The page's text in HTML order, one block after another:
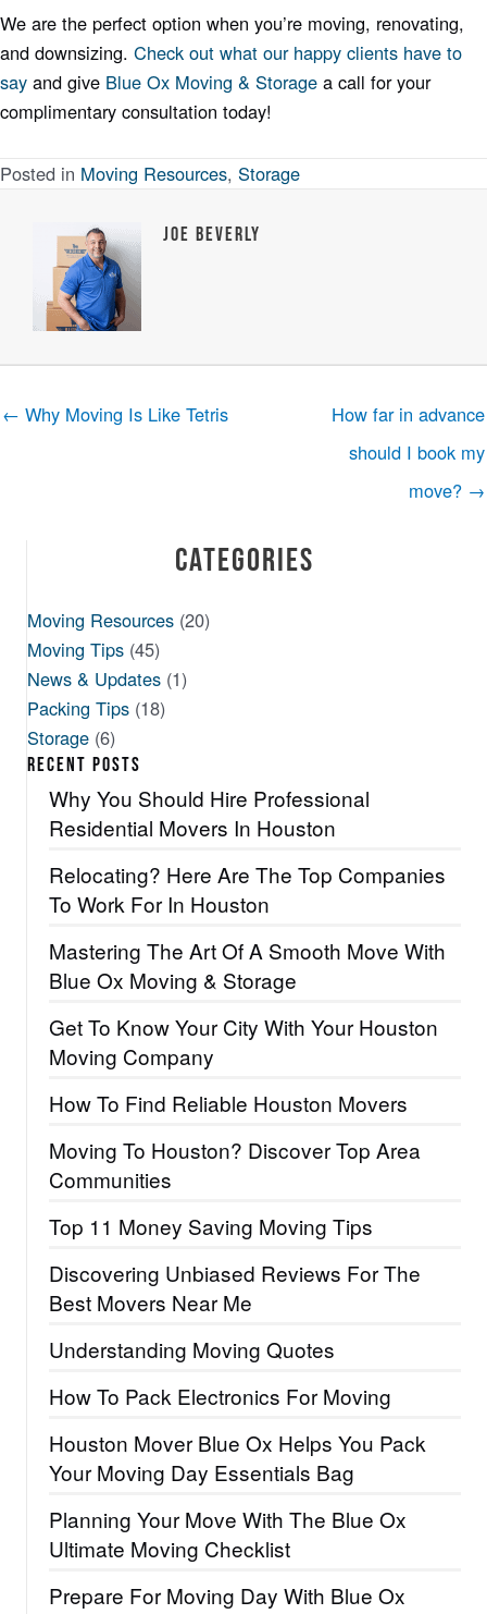
We are the perfect option when you’re moving, renovating,
and downsizing. Check out what our happy clients have to
say and give Blue Ox Moving & Storage a call for your
complimentary consultation today!
Posted in Moving Resources, Storage
Joe Beverly
← Why Moving Is Like Tetris
How far in advance
should I book my
move? →
Categories
Moving Resources (20)
Moving Tips (45)
News & Updates (1)
Packing Tips (18)
Storage (6)
RECENT POSTS
Why You Should Hire Professional
Residential Movers In Houston
Relocating? Here Are The Top Companies
To Work For In Houston
Mastering The Art Of A Smooth Move With
Blue Ox Moving & Storage
Get To Know Your City With Your Houston
Moving Company
How To Find Reliable Houston Movers
Moving To Houston? Discover Top Area
Communities
Top 11 Money Saving Moving Tips
Discovering Unbiased Reviews For The
Best Movers Near Me
Understanding Moving Quotes
How To Pack Electronics For Moving
Houston Mover Blue Ox Helps You Pack
Your Moving Day Essentials Bag
Planning Your Move With The Blue Ox
Ultimate Moving Checklist
Prepare For Moving Day With Blue Ox